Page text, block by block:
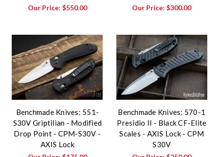
Our Price: $550.00 Our Price:$300.00
Benchmade Knives: 551-
S30V Griptilian - Modified
Drop Point - CPM-S30V -
AXIS Lock
Benchmade Knives: 570-1
Presidio II - Black CF-Elite
Scales - AXIS Lock - CPM
S30V